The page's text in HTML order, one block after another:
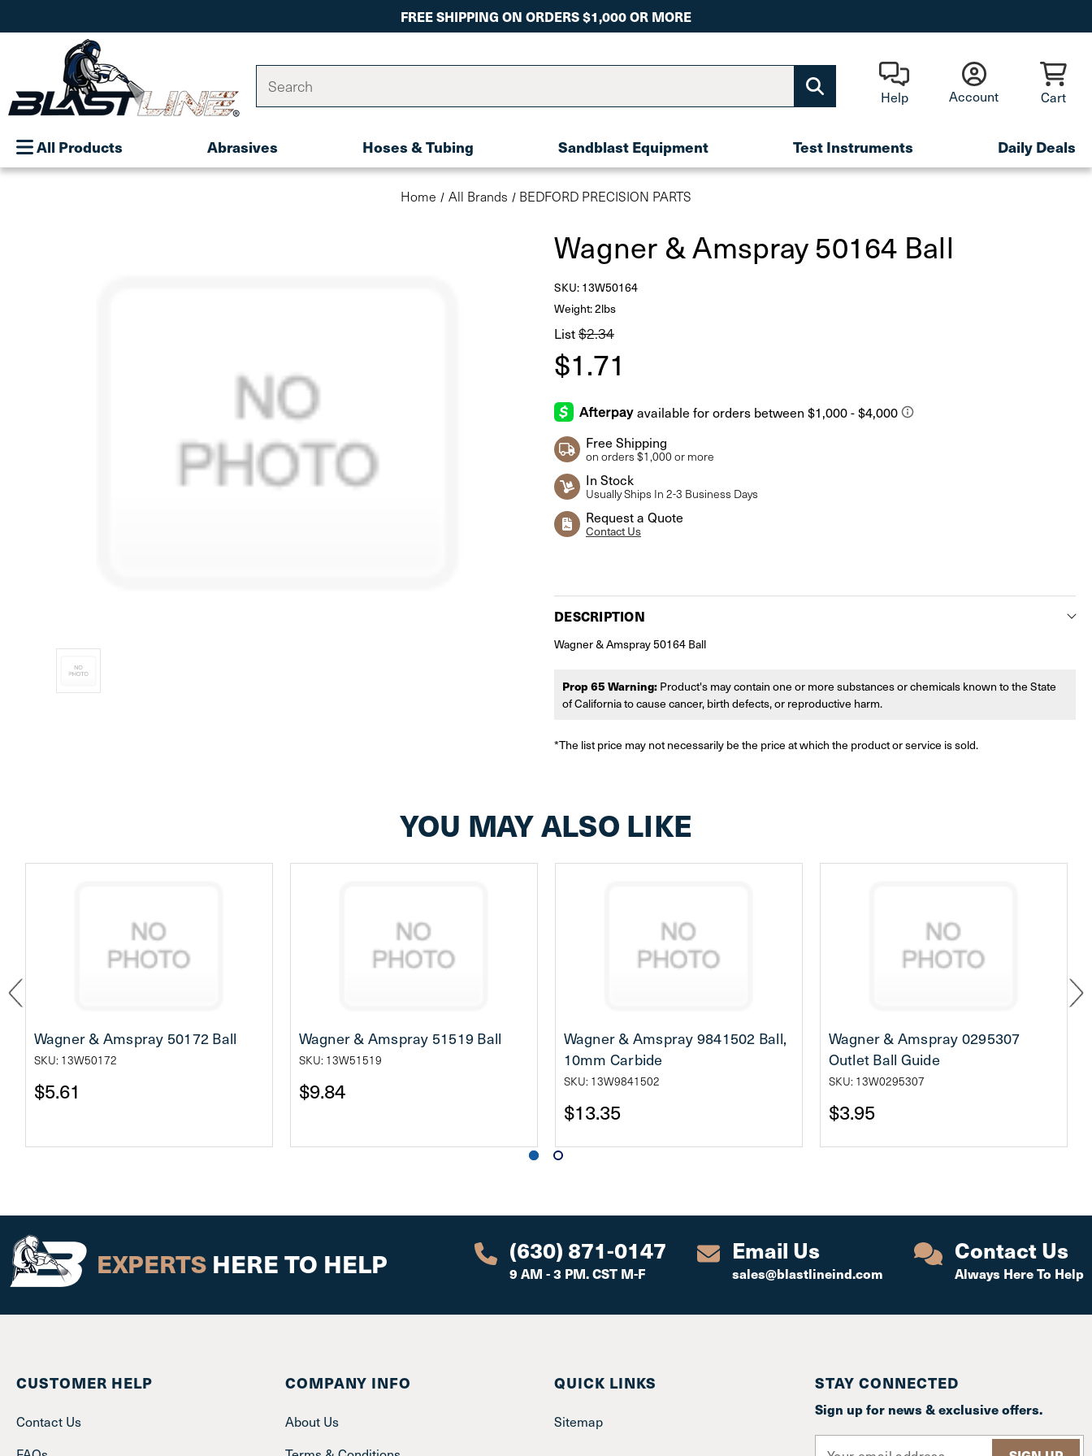
FREE SHIPPING ON ORDERS $1,000 OR MORE
Help Account Cart
All Products Abrasives Hoses & Tubing Sandblast Equipment Test Instruments Daily Deals
Home All Brands BEDFORD PRECISION PARTS
Wagner & Amspray 50164 Ball
SKU:13W50164
Weight: 2lbs
List$2.34
$1.71
Free Shipping
on orders $1,000 or more
In Stock
Usually Ships In 2-3 Business Days
Request a Quote
Contact Us
DESCRIPTION
Wagner & Amspray 50164 Ball
Prop 65 Warning:Product's may contain one or more substances or chemicals known to the State
of California to cause cancer, birth defects, or reproductive harm.
*The list price may not necessarily be the price at which the product or service is sold.
YOU MAY ALSO LIKE
Wagner & Amspray 50172 Ball
SKU: 13W50172
$5.61
Wagner & Amspray 51519 Ball
SKU: 13W51519
$9.84
Wagner & Amspray 9841502 Ball,
10mm Carbide
SKU: 13W9841502
$13.35
Wagner & Amspray 0295307
Outlet Ball Guide
SKU: 13W0295307
$3.95
EXPERTS HERE TO HELP (630) 871-0147
9 AM - 3 PM. CST M-F
Email Us
sales@blastlineind.com
Contact Us
Always Here To Help
STAY CONNECTED
Sign up for news & exclusive offers.
CUSTOMER HELP
Contact Us
COMPANY INFO
About Us
QUICK LINKS
Sitemap